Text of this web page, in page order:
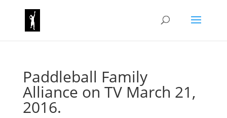
Paddleball Family
Alliance on TV March 21,
2016.